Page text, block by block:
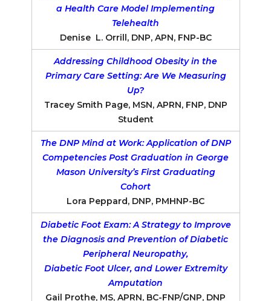
a Health Care Model Implementing
Telehealth
Denise L. Orrill, DNP, APN, FNP-BC
Addressing Childhood Obesity in the
Primary Care Setting: Are We Measuring
Up?
Tracey Smith Page, MSN, APRN, FNP, DNP
Student
The DNP Mind at Work: Application of DNP
Competencies Post Graduation in George
Mason University’s First Graduating
Cohort
Lora Peppard, DNP, PMHNP-BC
Diabetic Foot Exam: A Strategy to Improve
the Diagnosis and Prevention of Diabetic
Peripheral Neuropathy,
Diabetic Foot Ulcer, and Lower Extremity
Amputation
Gail Prothe, MS, APRN, BC-FNP/GNP, DNP